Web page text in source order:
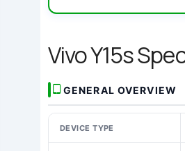
Vivo Y15s
GENERAL OVERVIEW
DEVICE TYPE